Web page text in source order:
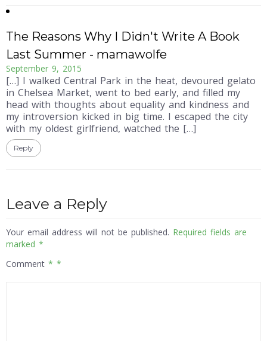
The Reasons Why I Didn't Write A Book
Last Summer - mamawolfe
September 9, 2015
[…] I walked Central Park in the heat, devoured gelato
in Chelsea Market, went to bed early, and filled my
head with thoughts about equality and kindness and
my introversion kicked in big time. I escaped the city
with my oldest girlfriend, watched the […]
Reply
Leave a Reply
Your email address will not be published. Required fields are
marked *
Comment *